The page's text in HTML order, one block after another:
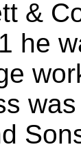
&
he